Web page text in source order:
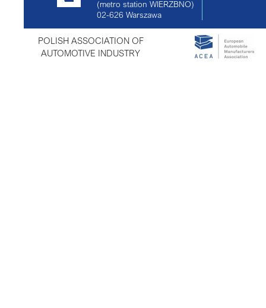
(metro station WIERZBNO)
02-626 Warszawa
POLISH ASSOCIATION OF
AUTOMOTIVE INDUSTRY